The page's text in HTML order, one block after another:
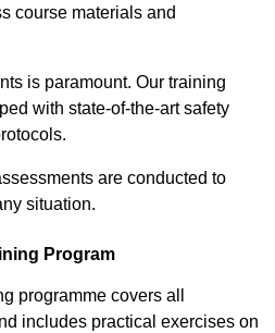
course materials and
is paramount. Our training
with state-of-the-art safety
are conducted to
situation.
Program
programme covers all
includes practical exercises on